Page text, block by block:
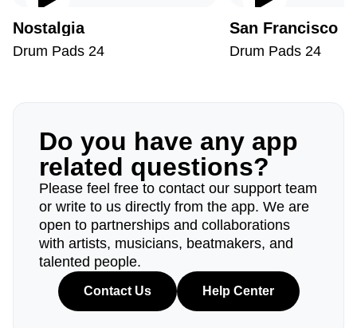
Nostalgia
Drum Pads 24
San Francisco
Drum Pads 24
Do you have any app
related questions?
Please feel free to contact our support team
or write to us directly from the app. We are
open to partnerships and collaborations
with artists, musicians, beatmakers, and
talented people.
Contact Us Help Center